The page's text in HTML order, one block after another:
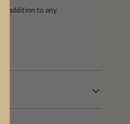
addition to any